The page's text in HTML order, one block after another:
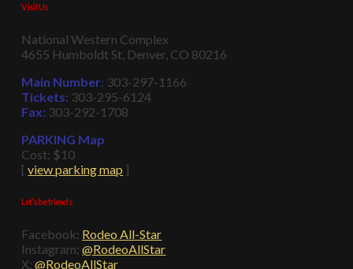
Visit Us
National Western Complex
4655 Humboldt St, Denver, CO 80216
Main Number: 303-297-1166
Tickets: 303-295-6124
Fax: 303-292-1708
PARKING Map
Cost: $10
[view parking map ]
Let’s be friends
Facebook: Rodeo All-Star
Instagram:@RodeoAllStar
X:@RodeoAllStar